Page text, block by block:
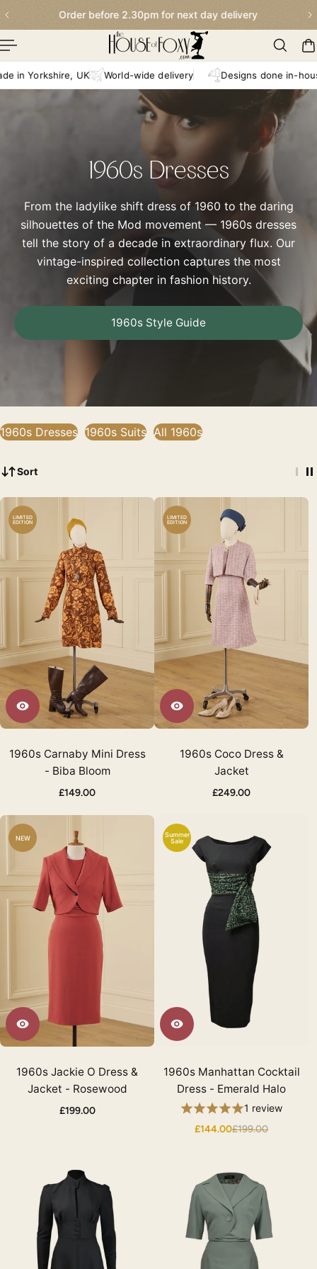
To ContentOrder before 2.30pm for next day delivery
Yorkshire, UK World-wide delivery Designs done in-house
1960s Dresses
From the ladylike shift dress of 1960 to the daring
silhouettes of the Mod movement — 1960s dresses
tell the story of a decade in extraordinary flux. Our
vintage-inspired collection captures the most
exciting chapter in fashion history.
1960s Style Guide
1960s Dresses 1960s Suits All 1960s
Sort
LIMITED
EDITION
1960s Carnaby Mini Dress
- Biba Bloom
£149.00
LIMITED
EDITION
1960s Coco Dress &
Jacket
£249.00
NEW
1960s Jackie O Dress &
Jacket - Rosewood
£199.00
Summer
Sale
1960s Manhattan Cocktail
Dress - Emerald Halo
1 review
£144.00£199.00